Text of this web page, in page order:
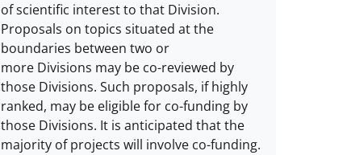
of scientific interest to that Division.
Proposals on topics situated at the
boundaries between two or
more Divisions may be co-reviewed by
those Divisions. Such proposals, if highly
ranked, may be eligible for co-funding by
those Divisions. It is anticipated that the
majority of projects will involve co-funding.